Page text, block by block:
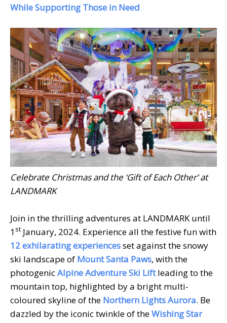
While Supporting Those in Need
Celebrate Christmas and the ‘Gift of Each Other’ at
LANDMARK
Join in the thrilling adventures at LANDMARK until
1 st January, 2024. Experience all the festive fun with
12 exhilarating experiencesset against the snowy
ski landscape of Mount Santa Paws, with the
photogenicAlpine Adventure Ski Liftleading to the
mountain top, highlighted by a bright multi-
coloured skyline of the Northern Lights Aurora. Be
dazzled by the iconic twinkle of theWishing Star